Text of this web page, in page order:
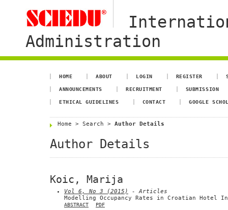
Administration
HOME ABOUT LOGIN REGISTER
ANNOUNCEMENTS RECRUITMENT SUBMISSION
ETHICAL GUIDELINES CONTACT GOOGLE
Home > Search > Author Details
Author Details
Koic, Marija
Vol 6, No 3 (2015)
- Articles
Modelling Occupancy Rates in Croatian Hotel
ABSTRACT PDF